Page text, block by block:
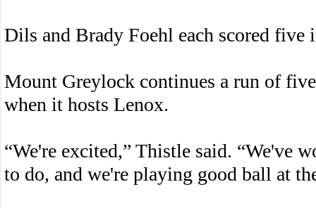
Dils and Brady Foehl each scored five
Mount Greylock continues a run of
when it hosts Lenox.
“We're excited,” Thistle said. “We've
to do, and we're playing good ball at